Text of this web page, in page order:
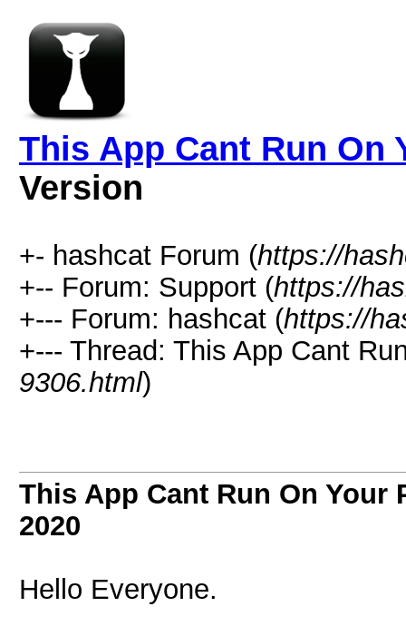
This App Cant Run On
Version
+- hashcat Forum (https://
+-- Forum: Support (https://
+--- Forum: hashcat (https://
+--- Thread: This App Cant
9306.html)
This App Cant Run On Your
2020
Hello Everyone.